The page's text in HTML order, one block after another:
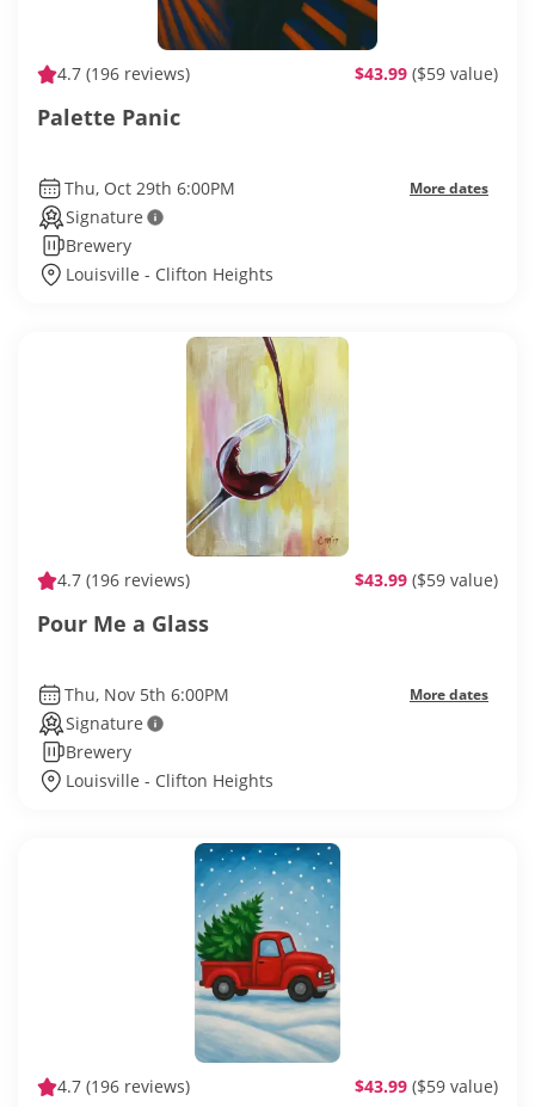
4.7 (196 reviews) $43.99 ($59 value)
Palette Panic
Thu, Oct 29th 6:00PM More dates
Signature
Brewery
Louisville - Clifton Heights
4.7 (196 reviews) $43.99 ($59 value)
Pour Me a Glass
Thu, Nov 5th 6:00PM More dates
Signature
Brewery
Louisville - Clifton Heights
4.7 (196 reviews) $43.99 ($59 value)